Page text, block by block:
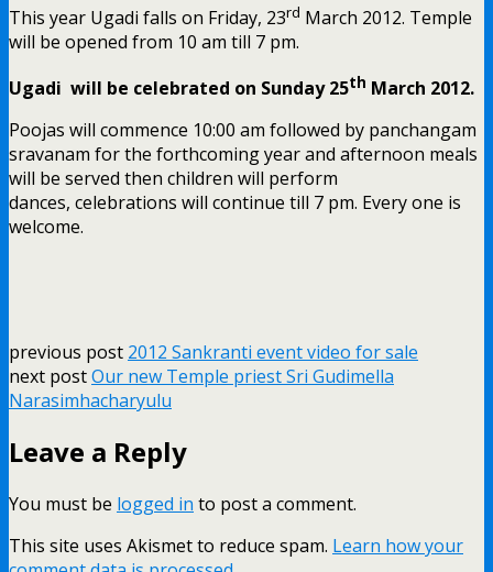
This year Ugadi falls on Friday, 23rd March 2012. Temple
will be opened from 10 am till 7 pm.
Ugadi will be celebrated on Sunday 25th March 2012.
Poojas will commence 10:00 am followed by panchangam
sravanam for the forthcoming year and afternoon meals
will be served then children will perform
dances, celebrations will continue till 7 pm. Every one is
welcome.
previous post 2012 Sankranti event video for sale
next postOur new Temple priest Sri Gudimella
Narasimhacharyulu
Leave a Reply
You must be logged in to post a comment.
This site uses Akismet to reduce spam. Learn how your